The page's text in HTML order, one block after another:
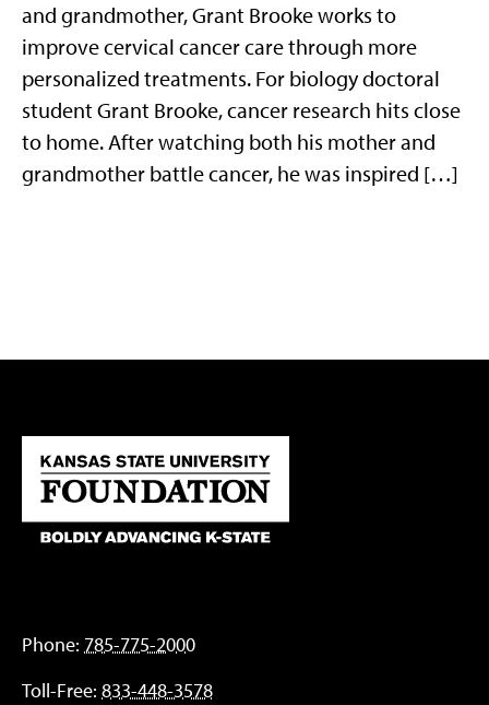
and grandmother, Grant Brooke works to
improve cervical cancer care through more
personalized treatments. For biology doctoral
student Grant Brooke, cancer research hits close
to home. After watching both his mother and
grandmother battle cancer, he was inspired […]
Phone: 785-775-2000
Toll-Free: 833-448-3578